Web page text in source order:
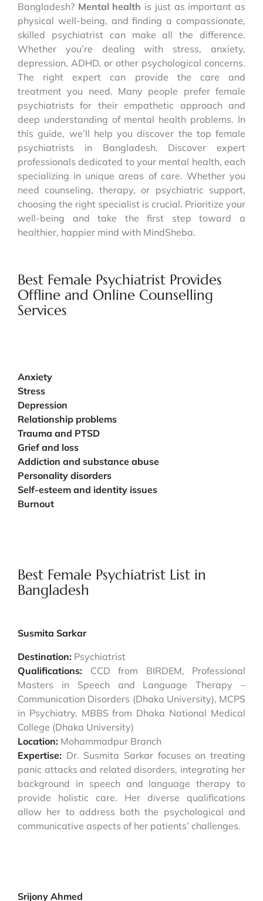
Bangladesh? Mental health is just as important as
physical well-being, and finding a compassionate,
skilled psychiatrist can make all the difference.
Whether you’re dealing with stress, anxiety,
depression, ADHD, or other psychological concerns.
The right expert can provide the care and
treatment you need. Many people prefer female
psychiatrists for their empathetic approach and
deep understanding of mental health problems. In
this guide, we’ll help you discover the top female
psychiatrists in Bangladesh. Discover expert
professionals dedicated to your mental health, each
specializing in unique areas of care. Whether you
need counseling, therapy, or psychiatric support,
choosing the right specialist is crucial. Prioritize your
well-being and take the first step toward a
healthier, happier mind with MindSheba.
Best Female Psychiatrist Provides
Offline and Online Counselling
Services
Anxiety
Stress
Depression
Relationship problems
Trauma and PTSD
Grief and loss
Addiction and substance abuse
Personality disorders
Self-esteem and identity issues
Burnout
Best Female Psychiatrist List in
Bangladesh
Susmita Sarkar
Destination: Psychiatrist
Qualifications: CCD from BIRDEM, Professional
Masters in Speech and Language Therapy –
Communication Disorders (Dhaka University), MCPS
in Psychiatry, MBBS from Dhaka National Medical
College (Dhaka University)
Location: Mohammadpur Branch
Expertise: Dr. Susmita Sarkar focuses on treating
panic attacks and related disorders, integrating her
background in speech and language therapy to
provide holistic care. Her diverse qualifications
allow her to address both the psychological and
communicative aspects of her patients’ challenges.
Srijony Ahmed